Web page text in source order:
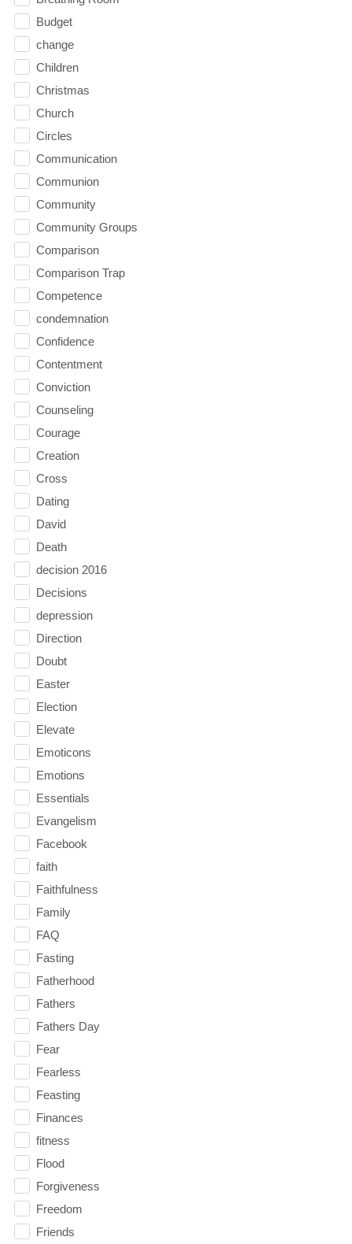
Budget
change
Children
Christmas
Church
Circles
Communication
Communion
Community
Community Groups
Comparison
Comparison Trap
Competence
condemnation
Confidence
Contentment
Conviction
Counseling
Courage
Creation
Cross
Dating
David
Death
decision 2016
Decisions
depression
Direction
Doubt
Easter
Election
Elevate
Emoticons
Emotions
Essentials
Evangelism
Facebook
faith
Faithfulness
Family
FAQ
Fasting
Fatherhood
Fathers
Fathers Day
Fear
Fearless
Feasting
Finances
fitness
Flood
Forgiveness
Freedom
Friends